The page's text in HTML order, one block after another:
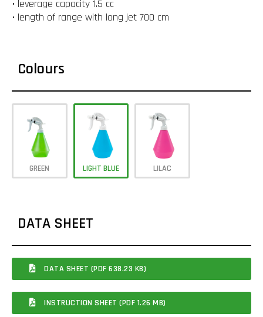
• leverage capacity 1.5 cc
• length of range with long jet 700 cm
Colours
GREEN LIGHT BLUE LILAC
DATA SHEET
DATA SHEET (PDF 638.23 KB)
INSTRUCTION SHEET (PDF 1.26 MB)